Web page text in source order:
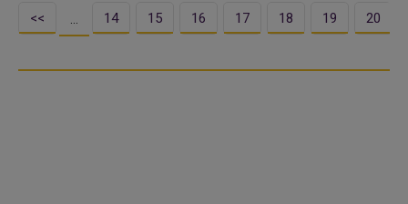
<< … 14 15 16 17 18 19 20